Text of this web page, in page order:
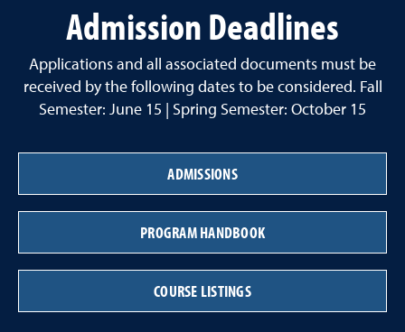
Admission Deadlines
Applications and all associated documents must be
received by the following dates to be considered. Fall
Semester: June 15 | Spring Semester: October 15
ADMISSIONS
PROGRAM HANDBOOK
COURSE LISTINGS